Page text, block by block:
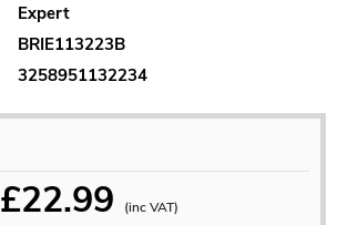
Expert
BRIE113223B
3258951132234
£22.99 (inc VAT)